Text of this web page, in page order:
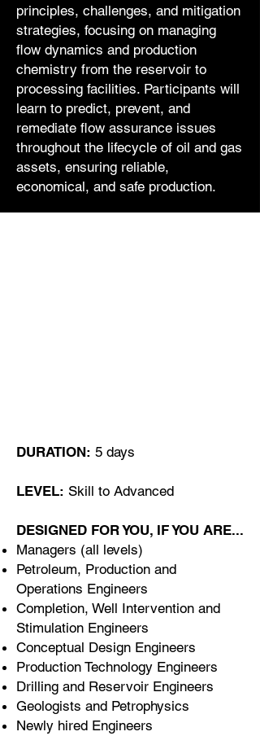
principles, challenges, and mitigation
strategies, focusing on managing
flow dynamics and production
chemistry from the reservoir to
processing facilities. Participants will
learn to predict, prevent, and
remediate flow assurance issues
throughout the lifecycle of oil and gas
assets, ensuring reliable,
economical, and safe production.
DURATION: 5 days
LEVEL: Skill to Advanced
DESIGNED FOR YOU, IF YOU ARE...
Managers (all levels)
Petroleum, Production and
Operations Engineers
Completion, Well Intervention and
Stimulation Engineers
Conceptual Design Engineers
Production Technology Engineers
Drilling and Reservoir Engineers
Geologists and Petrophysics
Newly hired Engineers